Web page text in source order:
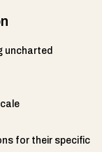
uncharted
for their specific